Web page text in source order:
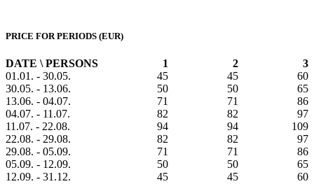
PRICE FOR PERIODS (EUR)
DATE \ PERSONS 1 2
3
01.01. - 30.05.
45 45
60
30.05. - 13.06.
50 50
65
13.06. - 04.07.
71 71
86
04.07. - 11.07.
82 82
97
11.07. - 22.08.
94 94
109
22.08. - 29.08.
82 82
97
29.08. - 05.09.
71 71
86
05.09. - 12.09.
50 50
65
12.09. - 31.12.
45 45
60